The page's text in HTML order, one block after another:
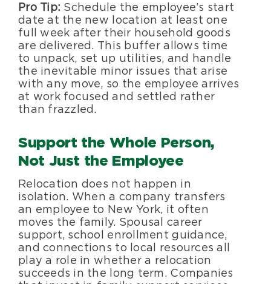
Pro Tip: Schedule the employee’s start
date at the new location at least one
full week after their household goods
are delivered. This buffer allows time
to unpack, set up utilities, and handle
the inevitable minor issues that arise
with any move, so the employee arrives
at work focused and settled rather
than frazzled.
Support the Whole Person,
Not Just the Employee
Relocation does not happen in
isolation. When a company transfers
an employee to New York, it often
moves the family. Spousal career
support, school enrollment guidance,
and connections to local resources all
play a role in whether a relocation
succeeds in the long term. Companies